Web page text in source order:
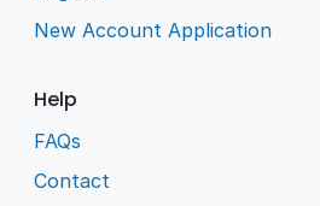
New Account Application
Help
FAQs
Contact